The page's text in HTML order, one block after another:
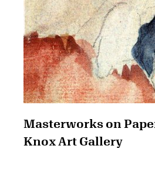
Masterworks on
Knox Art Gallery